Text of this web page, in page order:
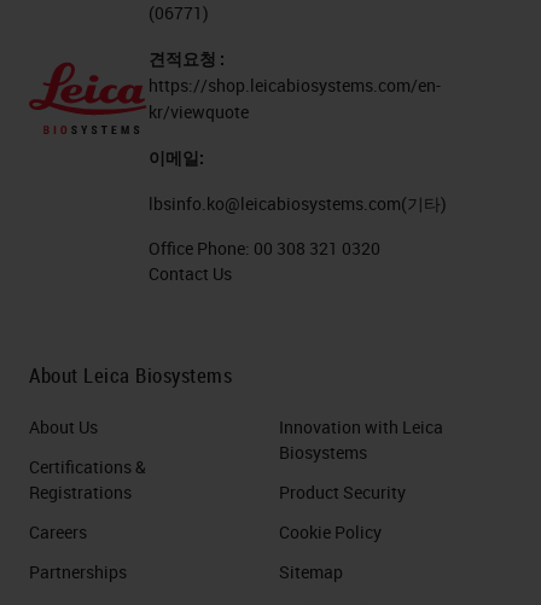
(06771)
견적요청 :
https://shop.leicabiosystems.com/en-
kr/viewquote
이메일:
lbsinfo.ko@leicabiosystems.com(기타)
Office Phone: 00 308 321 0320
Contact Us
About Leica Biosystems
About Us
Certifications &
Registrations
Careers
Partnerships
Innovation with Leica
Biosystems
Product Security
Cookie Policy
Sitemap